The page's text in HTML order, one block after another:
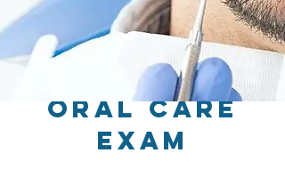
Oral Care
Exam